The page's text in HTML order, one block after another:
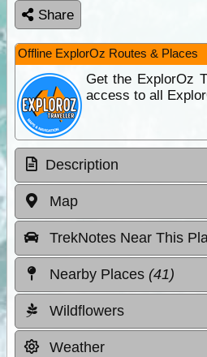
Share
Offline ExplorOz Routes & Places
Get the ExplorOz
access to all
Description
Map
TrekNotes Near This
Nearby Places (41)
Wildflowers
Weather